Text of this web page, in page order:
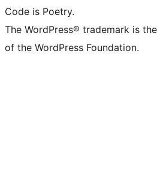
Code is Poetry.
The WordPress® trademark is
of the WordPress Foundation.